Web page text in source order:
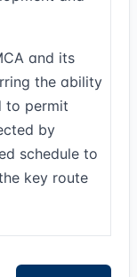
and its
the ability
to permit
by
schedule to
key route